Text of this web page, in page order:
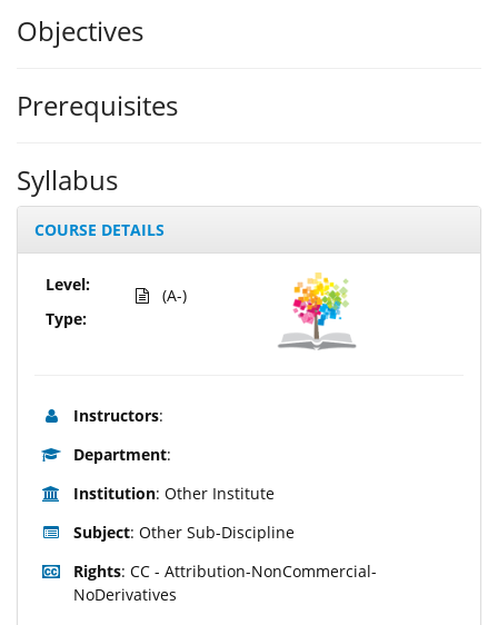
Objectives
Prerequisites
Syllabus
COURSE DETAILS
Level:
Type:
(A-)
Instructors:
Department:
Institution: Other Institute
Subject: Other Sub-Discipline
Rights: CC - Attribution-NonCommercial-
NoDerivatives